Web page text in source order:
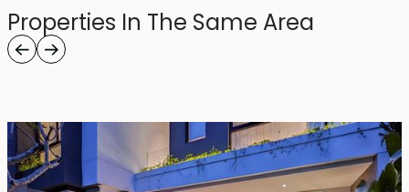
Properties In The Same Area